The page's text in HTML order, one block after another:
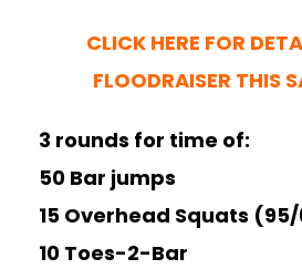
CLICK HERE FOR
FLOODRAISER THIS
3 rounds for time of:
50 Bar jumps
15 Overhead Squats
10 Toes-2-Bar